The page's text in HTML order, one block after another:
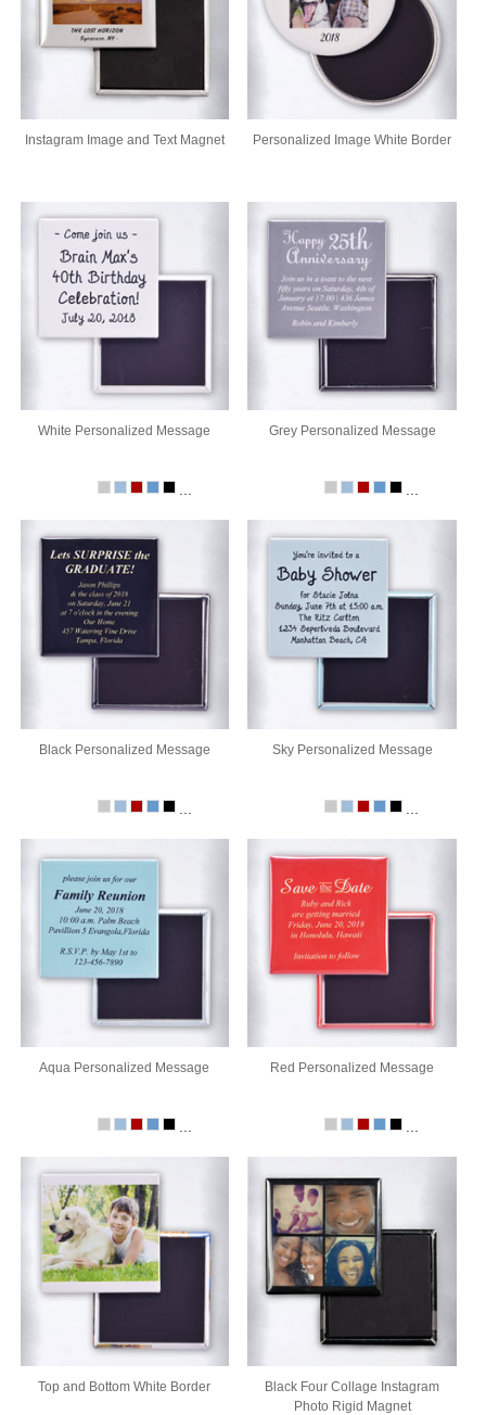
Instagram Image and Text Magnet Personalized Image White Border
White Personalized Message Grey Personalized Message
Black Personalized Message Sky Personalized Message
Aqua Personalized Message
...
Red Personalized Message
...
Top and Bottom White Border
Black Four Collage Instagram
Photo Rigid Magnet